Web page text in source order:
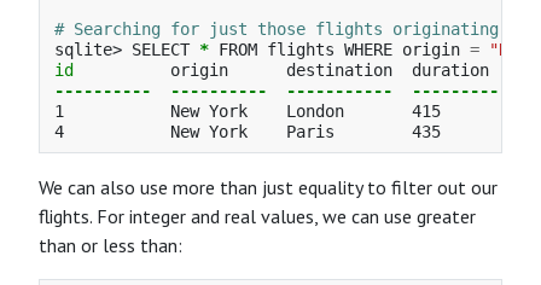
# Searching for just those flights originating in
sqlite> SELECT * FROM flights WHERE origin =
"New
id
----------
---------- -----------
----------
1           New York    London       415
We can also use more than just equality to filter out our
flights. For integer and real values, we can use greater
than or less than: